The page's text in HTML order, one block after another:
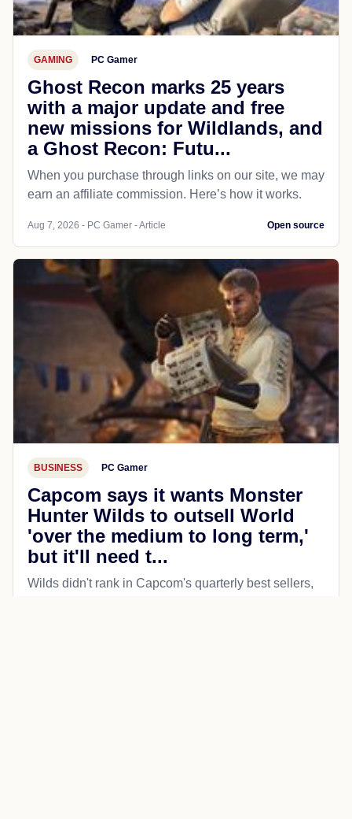
GAMING PC Gamer
Ghost Recon marks 25 years
with a major update and free
new missions for Wildlands, and
a Ghost Recon: Futu...
When you purchase through links on our site, we may
earn an affiliate commission. Here’s how it works.
Aug 7, 2026 - PC Gamer - Article Open source
BUSINESS PC Gamer
Capcom says it wants Monster
Hunter Wilds to outsell World
'over the medium to long term,'
but it'll need t...
Wilds didn't rank in Capcom's quarterly best sellers,